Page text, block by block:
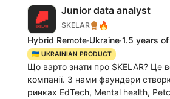
Junior data analyst
SKELAR 🔥
Hybrid Remote·Ukraine·1.5 years
🇺🇦 UKRAINIAN PRODUCT
Що варто знати про SKELAR? Це
компанії. З нами фаундери
ринках EdTech, Mental health,